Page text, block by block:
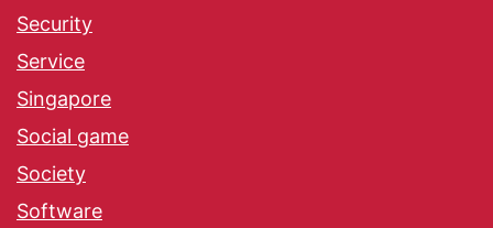
Security
Service
Singapore
Social game
Society
Software